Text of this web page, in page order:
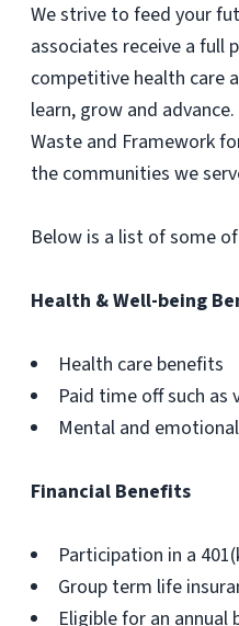
We strive to feed your
associates receive a full
competitive health care
learn, grow and
Waste and Framework
the communities we
Below is a list of some
Health & Well-being
Health care benefits
Paid time off such as
Mental and
Financial Benefits
Participation in a
Group term life
Eligible for an annual